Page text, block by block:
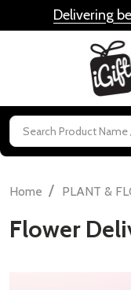
Delivering
Search
Home / PLANT &
Flower